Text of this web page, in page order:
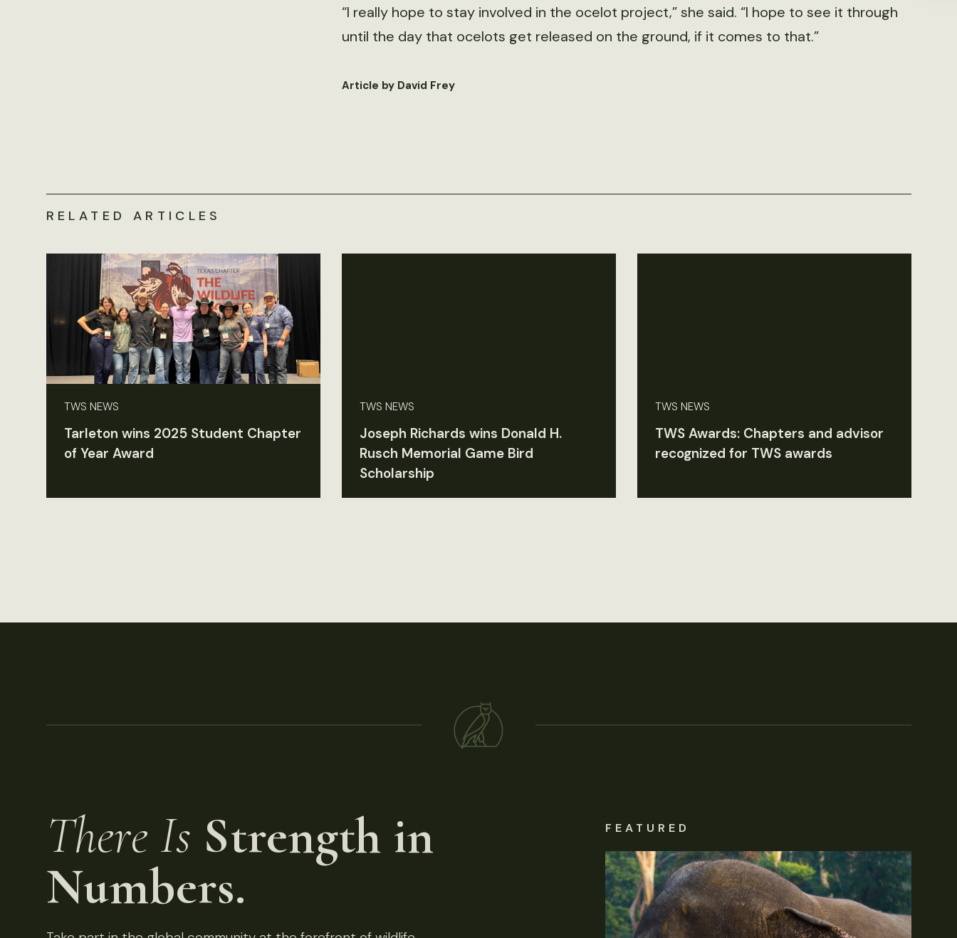
“I really hope to stay involved in the ocelot project,” she said. “I hope to see it through
until the day that ocelots get released on the ground, if it comes to that.”
Article by David Frey
RELATED ARTICLES
TWS NEWS
Tarleton wins 2025 Student Chapter
of Year Award
TWS NEWS
Joseph Richards wins Donald H.
Rusch Memorial Game Bird
Scholarship
TWS NEWS
TWS Awards: Chapters and advisor
recognized for TWS awards
There Is Strength in
Numbers.
FEATURED